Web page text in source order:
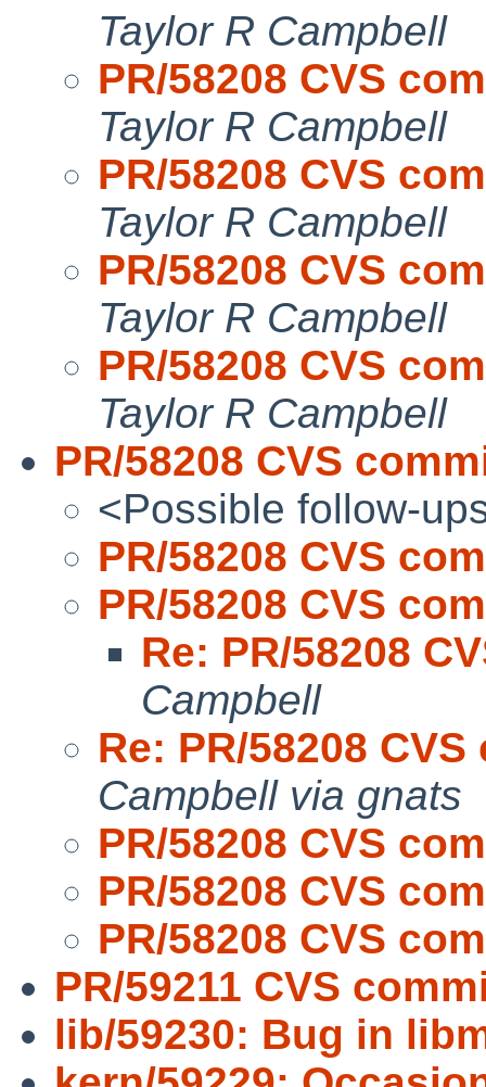
Taylor R Campbell
PR/58208 CVS
Taylor R Campbell
PR/58208 CVS
Taylor R Campbell
PR/58208 CVS
Taylor R Campbell
PR/58208 CVS
Taylor R Campbell
PR/58208 CVS
<Possible follow-
PR/58208 CVS
PR/58208 CVS
Re: PR/58208
Campbell
Re: PR/58208
Campbell via gnats
PR/58208 CVS
PR/58208 CVS
PR/58208 CVS
PR/59211 CVS
lib/59230: Bug in